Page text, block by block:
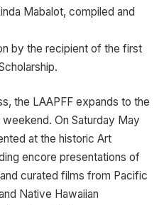
Mabalot, compiled and
by the recipient of the first
the LAAPFF expands to the
On Saturday May
at the historic Art
encore presentations of
curated films from Pacific
Native Hawaiian